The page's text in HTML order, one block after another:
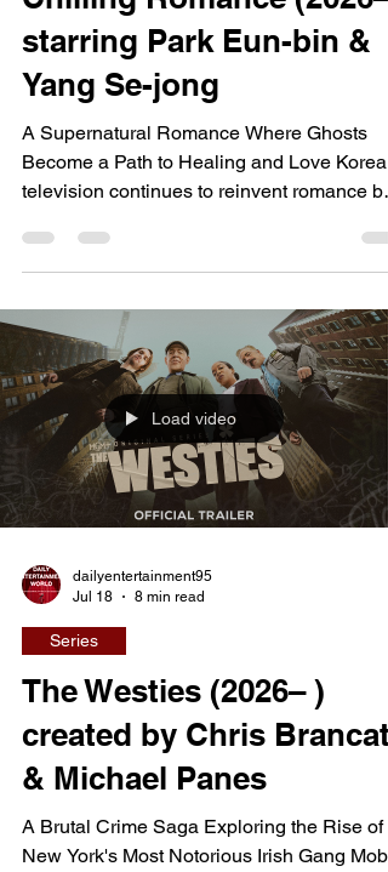
starring Park Eun-bin &
Yang Se-jong
A Supernatural Romance Where Ghosts
Become a Path to Healing and Love Korean
television continues to reinvent romance by
emotional healing. Chilling Romance builds
on this tradition by combining supernatural
investigation with heartfelt relationships,
following a hotel heiress who can
communicate with ghosts and a determined
prosecutor drawn into a world where the
living and the dead are deeply connected.
Rather than treating ghosts simp
Load video
dailyentertainment95
Jul 18
8 min read
Series
The Westies (2026– )
created by Chris
& Michael Panes
A Brutal Crime Saga Exploring the Rise of
New York's Most Notorious Irish Gang Mob